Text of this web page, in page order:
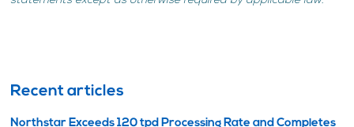
Recent articles
Northstar Exceeds 120 tpd Processing Rate and Completes